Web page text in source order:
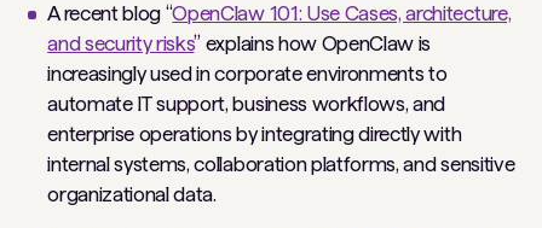
A recent blog “OpenClaw 101: Use Cases, architecture,
and security risks” explains how OpenClaw is
increasingly used in corporate environments to
automate IT support, business workflows, and
enterprise operations by integrating directly with
internal systems, collaboration platforms, and sensitive
organizational data.